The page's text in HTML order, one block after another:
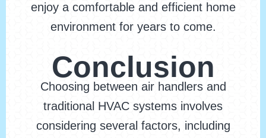
enjoy a comfortable and efficient home
environment for years to come.
Conclusion
Choosing between air handlers and
traditional HVAC systems involves
considering several factors, including